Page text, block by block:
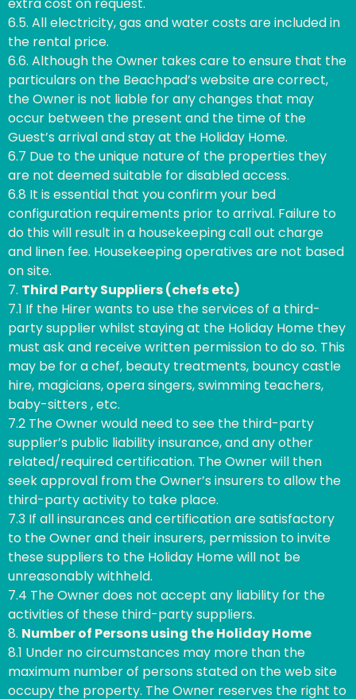
extra cost on request.
6.5. All electricity, gas and water costs are included in
the rental price.
6.6. Although the Owner takes care to ensure that the
particulars on the Beachpad’s website are correct,
the Owner is not liable for any changes that may
occur between the present and the time of the
Guest’s arrival and stay at the Holiday Home.
6.7 Due to the unique nature of the properties they
are not deemed suitable for disabled access.
6.8 It is essential that you confirm your bed
configuration requirements prior to arrival. Failure to
do this will result in a housekeeping call out charge
and linen fee. Housekeeping operatives are not based
on site.
7. Third Party Suppliers (chefs etc)
7.1 If the Hirer wants to use the services of a third-
party supplier whilst staying at the Holiday Home they
must ask and receive written permission to do so. This
may be for a chef, beauty treatments, bouncy castle
hire, magicians, opera singers, swimming teachers,
baby-sitters , etc.
7.2 The Owner would need to see the third-party
supplier’s public liability insurance, and any other
related/required certification. The Owner will then
seek approval from the Owner’s insurers to allow the
third-party activity to take place.
7.3 If all insurances and certification are satisfactory
to the Owner and their insurers, permission to invite
these suppliers to the Holiday Home will not be
unreasonably withheld.
7.4 The Owner does not accept any liability for the
activities of these third-party suppliers.
8. Number of Persons using the Holiday Home
8.1 Under no circumstances may more than the
maximum number of persons stated on the web site
occupy the property. The Owner reserves the right to